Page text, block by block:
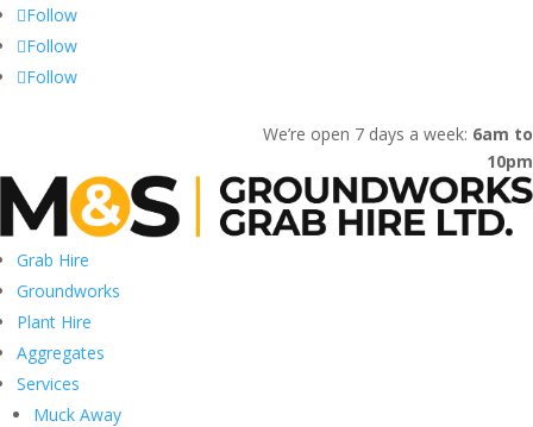
Follow
Follow
Follow
We’re open 7 days a week: 6am to
10pm
Grab Hire
Groundworks
Plant Hire
Aggregates
Services
Muck Away